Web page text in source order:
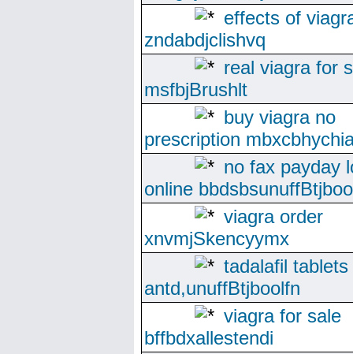
effects of
zndabdjclishvq
real viagra for
msfbjBrushlt
buy viagra no
prescription
no fax payday
online
viagra order
xnvmjSkencyymx
tadalafil
antd,unuffBtjboolfn
viagra for sale
bffbdxallestendi